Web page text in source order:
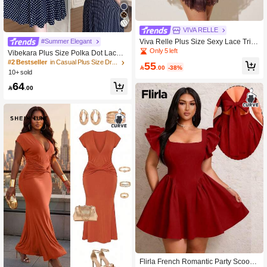
#Summer Elegant
Vibekara Plus Size Polka Dot Lace V
-Neck Dress, Spring/Summer
#2 Bestseller
in Casual Plus Size Dresses
10+ sold
64 .00
VIVA RELLE
Viva Relle Plus Size Sexy Lace Trim
Off-Shoulder Backless Dress
Only 5 left
55 .00 -38%
Flirla French Romantic Party Scoop